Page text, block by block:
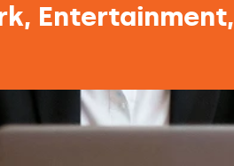
Entertainment,